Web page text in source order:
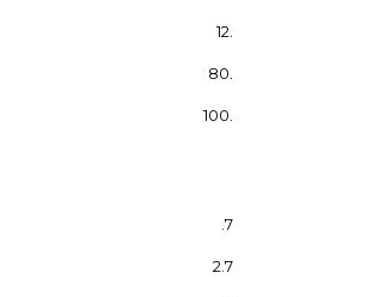
12.
80.
100.
.7
2.7